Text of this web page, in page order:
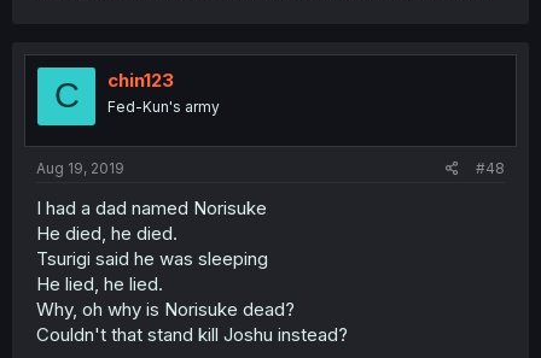
C chin123
Fed-Kun's army
Aug 19, 2019 #48
I had a dad named Norisuke
He died, he died.
Tsurigi said he was sleeping
He lied, he lied.
Why, oh why is Norisuke dead?
Couldn't that stand kill Joshu instead?